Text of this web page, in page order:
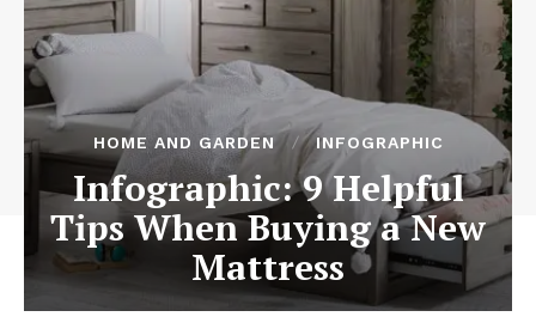
HOME AND GARDEN INFOGRAPHIC
Infographic: 9 Helpful
Tips When Buying a New
Mattress